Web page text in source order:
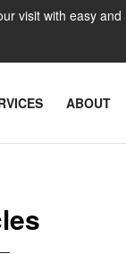
visit with easy and
ABOUT